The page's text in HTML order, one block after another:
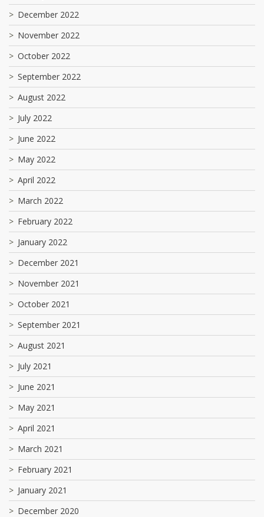
December 2022
November 2022
October 2022
September 2022
August 2022
July 2022
June 2022
May 2022
April 2022
March 2022
February 2022
January 2022
December 2021
November 2021
October 2021
September 2021
August 2021
July 2021
June 2021
May 2021
April 2021
March 2021
February 2021
January 2021
December 2020